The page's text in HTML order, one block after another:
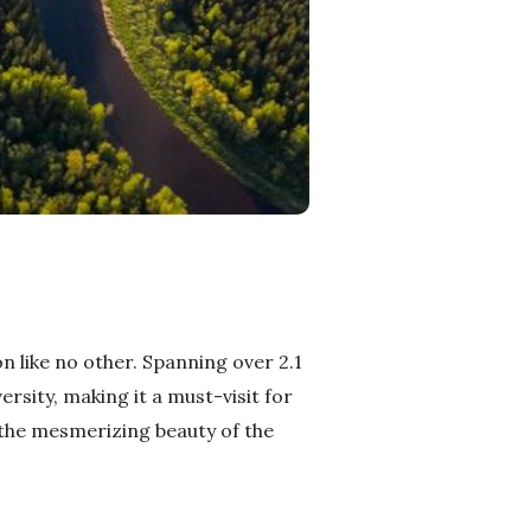
like no other. Spanning over 2.1
making it a must-visit for
mesmerizing beauty of the